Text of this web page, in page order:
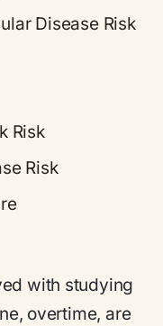
Disease Risk
Risk
Risk
with studying
overtime, are